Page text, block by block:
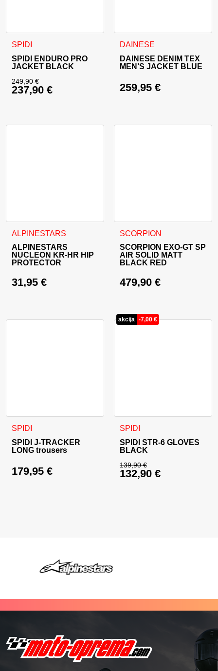
SPIDI
SPIDI ENDURO PRO
JACKET BLACK
249,90€
Original price was: 249,90 €.
237,90 €
This product has multiple variants. The options may be
DAINESE
DAINESE DENIM TEX
MEN’S JACKET BLUE
259,95 €
This product has multiple
ALPINESTARS
ALPINESTARS
NUCLEON KR-HR HIP
PROTECTOR
31,95 €
This product has multiple variants. The options may be
SCORPION
SCORPION EXO-GT SP
AIR SOLID MATT
BLACK RED
479,90 €
This product has multiple
SPIDI
SPIDI J-TRACKER
LONG trousers
179,95 €
This product has multiple variants. The options may be
akcija -7,00 €
SPIDI
SPIDI STR-6 GLOVES
BLACK
139,90€
Original price was:
132,90 €
This product has multiple